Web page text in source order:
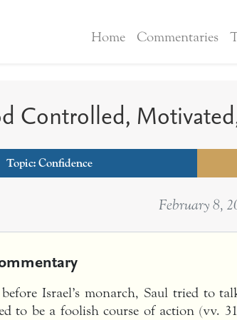
Home Commentaries
Controlled,
Topic: Confidence
February 8,
Israel’s monarch, Saul tried to
to be a foolish course of action (vv.